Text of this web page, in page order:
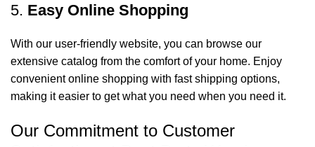
5. Easy Online Shopping
With our user-friendly website, you can browse our
extensive catalog from the comfort of your home. Enjoy
convenient online shopping with fast shipping options,
making it easier to get what you need when you need it.
Our Commitment to Customer